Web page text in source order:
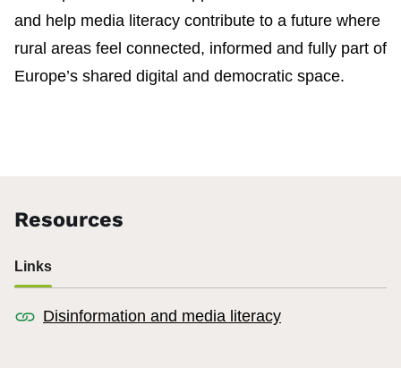
and help media literacy contribute to a future where
rural areas feel connected, informed and fully part of
Europe’s shared digital and democratic space.
Resources
Links
Disinformation and media literacy